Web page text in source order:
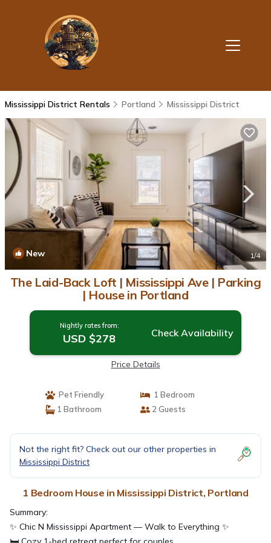
Mississippi District Rentals Portland Mississippi District
New 1/4
The Laid-Back Loft | Mississippi Ave | Parking
| House in Portland
Nightly rates from:
USD $278 Check Availability
Price Details
Pet Friendly
1 Bedroom
1 Bathroom
2 Guests
Not the right fit? Check out our other properties in
Mississippi District
1 Bedroom House in Mississippi District, Portland
Summary:
✨ Chic N Mississippi Apartment — Walk to Everything ✨